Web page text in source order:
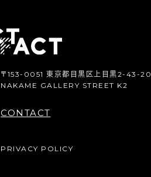
〒153-0051 東京都目黒区上目黒2-43-20
NAKAME GALLERY STREET K2
CONTACT
PRIVACY POLICY